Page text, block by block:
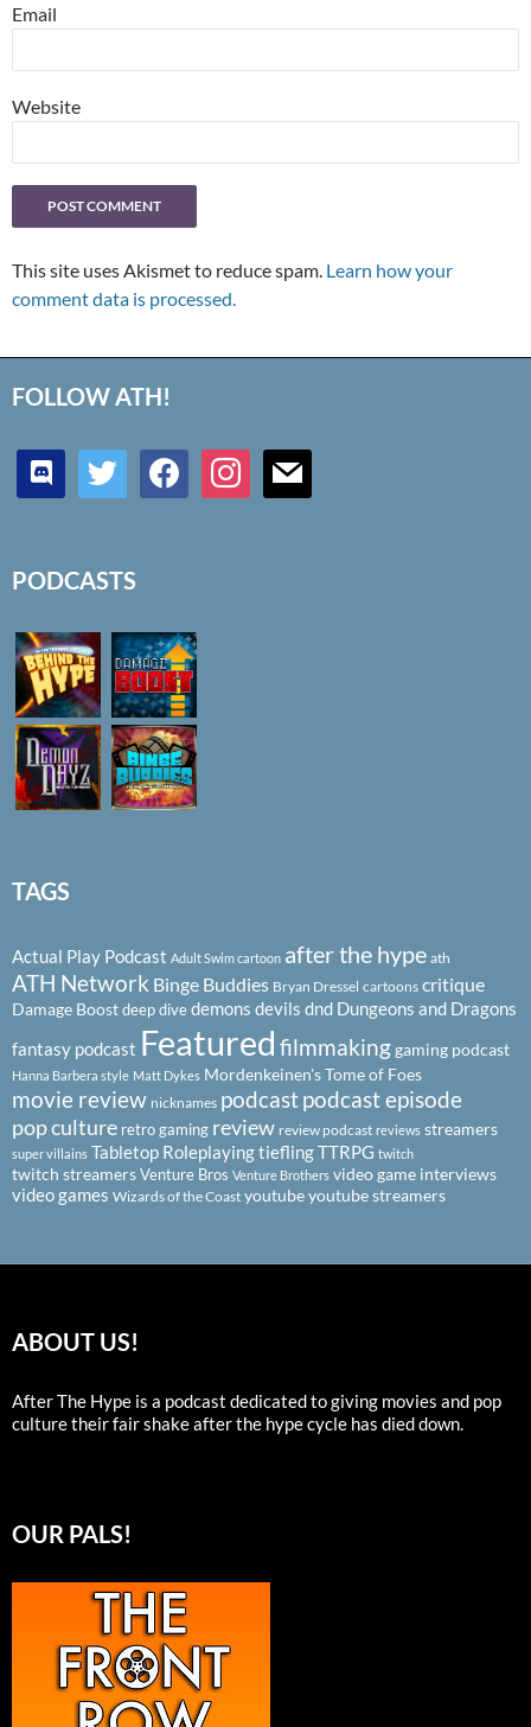
Email
Website
This site uses Akismet to reduce spam. Learn how your
comment data is processed.
FOLLOW ATH!
discord twitter facebookinstagrammail
PODCASTS
TAGS
Actual Play Podcast Adult Swim cartoon after the hype ath
ATH Network Binge Buddies Bryan Dressel cartoons critique
Damage Boostdeep divedemons devils dnd Dungeons and Dragons
fantasy podcast Featured filmmakinggaming podcast
Hanna Barbera style Matt Dykes Mordenkeinen's Tome of Foes
movie review nicknames podcastpodcast episode
pop culture retro gaming review review podcast reviews streamers
super villains Tabletop RoleplayingtieflingTTRPG twitch
twitch streamersVenture Bros Venture Brothers video game interviews
video games Wizards of the Coast youtubeyoutube streamers
ABOUT US!
After The Hype is a podcast dedicated to giving movies and pop
culture their fair shake after the hype cycle has died down.
OUR PALS!